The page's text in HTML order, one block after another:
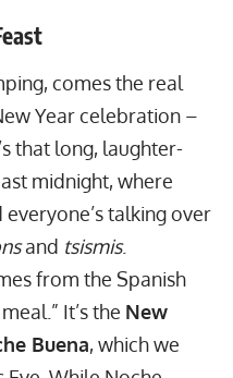
comes the real
Year celebration –
that long, laughter-
midnight, where
talking over
and tsismis.
from the Spanish
It’s the New
Buena, which we